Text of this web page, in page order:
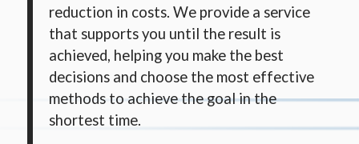
reduction in costs. We provide a service
that supports you until the result is
achieved, helping you make the best
decisions and choose the most effective
methods to achieve the goal in the
shortest time.